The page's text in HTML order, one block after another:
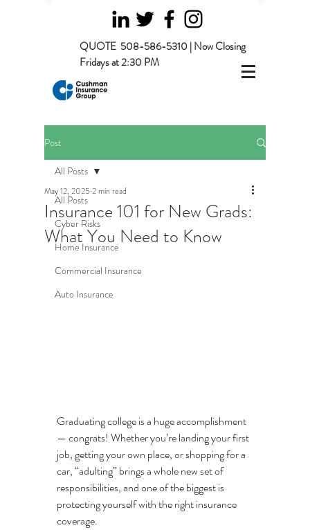
QUOTE 508-586-5310 | Now Closing
Fridays at 2:30 PM
Post
All Posts
Cyber Risks
Home Insurance
Commercial Insurance
Auto Insurance
All Posts
Insurance 101 for New Grads:
What You Need to Know
May 12, 2025 2 min read
Graduating college is a huge accomplishment
— congrats! Whether you’re landing your first
job, getting your own place, or shopping for a
car, “adulting” brings a whole new set of
responsibilities, and one of the biggest is
protecting yourself with the right insurance
coverage.